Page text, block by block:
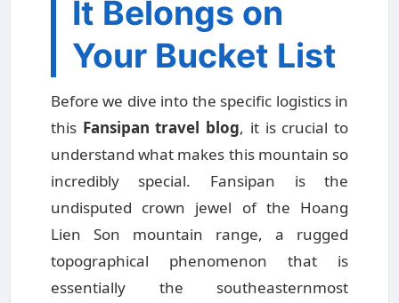
It Belongs on
Your Bucket List
Before we dive into the specific logistics in
this Fansipan travel blog, it is crucial to
understand what makes this mountain so
incredibly special. Fansipan is the
undisputed crown jewel of the Hoang
Lien Son mountain range, a rugged
topographical phenomenon that is
essentially the southeasternmost